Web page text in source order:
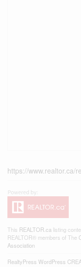
https://www.realtor.ca/
This REALTOR.ca listing
REALTOR® members of The
Association
RealtyPress WordPress